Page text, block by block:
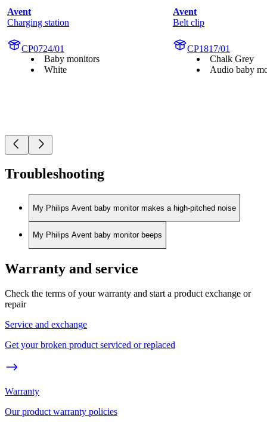
Avent
Charging station
CP0724/01
Baby monitors
White
Avent
Belt clip
CP1817/01
Chalk Grey
Audio baby
Troubleshooting
My Philips Avent baby monitor makes a high-pitched noise
My Philips Avent baby monitor beeps
Warranty and service
Check the terms of your warranty and start a product exchange or
repair
Service and exchange
Get your broken product serviced or replaced
Warranty
Our product warranty policies